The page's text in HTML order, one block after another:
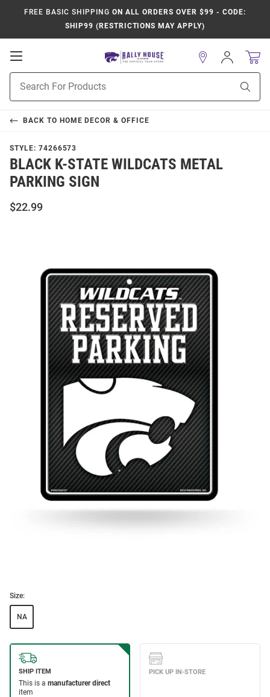
FREE BASIC SHIPPING ON ALL ORDERS OVER $99 - CODE:
SHIP99 (RESTRICTIONS MAY APPLY)
Open
Navigation
Search
Sign
In
BACK TO HOME DECOR & OFFICE
STYLE: 74266573
BLACK K-STATE WILDCATS METAL
PARKING SIGN
$22.99
Size:
NA